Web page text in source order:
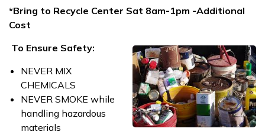
*Bring to Recycle Center Sat 8am-1pm -Additional
Cost
To Ensure Safety:
NEVER MIX
CHEMICALS
NEVER SMOKE while
handling hazardous
materials